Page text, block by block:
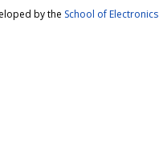
by the School of